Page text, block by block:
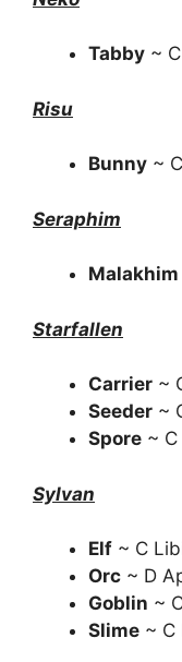
Tabby ~
Risu
Bunny ~
Seraphim
Malakhim
Starfallen
Carrier ~
Seeder ~
Spore ~
Sylvan
Elf ~ C
Orc ~ D
Goblin ~
Slime ~ C